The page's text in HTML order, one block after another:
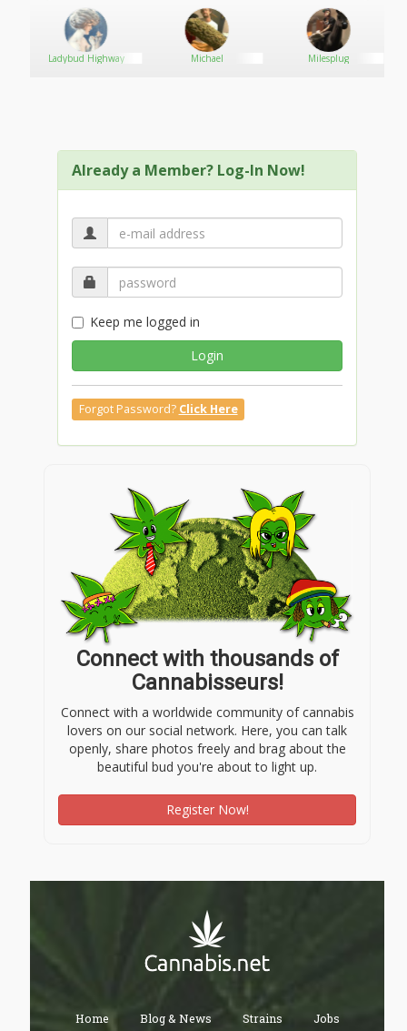
Ladybud Highway Michael Milesplug
Already a Member? Log-In Now!
Keep me logged in
Login
Forgot Password? Click Here
Connect with thousands of
Cannabisseurs!
Connect with a worldwide community of cannabis
lovers on our social network. Here, you can talk
openly, share photos freely and brag about the
beautiful bud you're about to light up.
Register Now!
Home Blog & News Strains Jobs